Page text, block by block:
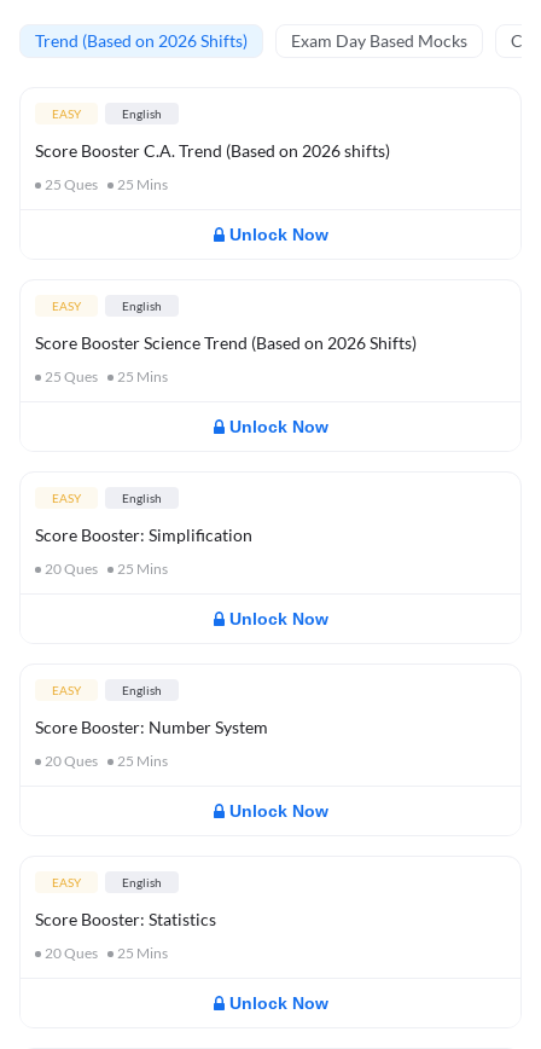
Trend (Based on 2026 Shifts) Exam Day Based Mocks
EASY English
Score Booster C.A. Trend (Based on 2026 shifts)
25 Ques 25 Mins
Unlock Now
EASY English
Score Booster Science Trend (Based on 2026 Shifts)
25 Ques 25 Mins
Unlock Now
EASY English
Score Booster: Simplification
20Ques 25 Mins
Unlock Now
EASY English
Score Booster: Number System
20Ques 25 Mins
Unlock Now
EASY English
Score Booster: Statistics
20Ques 25 Mins
Unlock Now